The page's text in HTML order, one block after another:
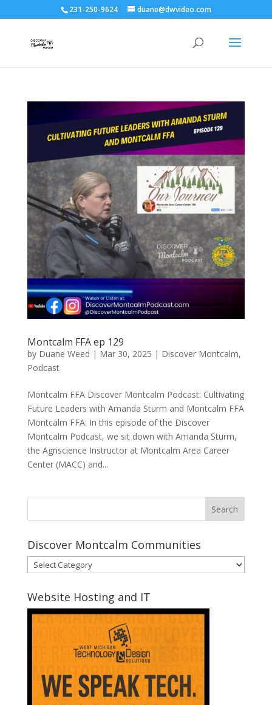
231-250-9624 duane@dwvideo.com
Montcalm FFA ep 129
by Duane Weed | Mar 30, 2025 | Discover Montcalm,
Podcast
Montcalm FFA Discover Montcalm Podcast: Cultivating
Future Leaders with Amanda Sturm and Montcalm FFA
Montcalm FFA: In this episode of the Discover
Montcalm Podcast, we sit down with Amanda Sturm,
the Agriscience Instructor at Montcalm Area Career
Center (MACC) and...
Discover Montcalm Communities
Discover
Montcalm
Communities
Website Hosting and IT